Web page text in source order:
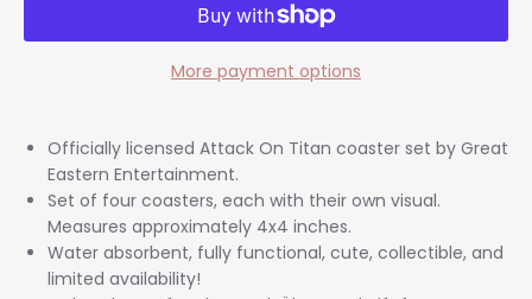
More payment options
Officially licensed Attack On Titan coaster set by Great
Eastern Entertainment.
Set of four coasters, each with their own visual.
Measures approximately 4x4 inches.
Water absorbent, fully functional, cute, collectible, and
limited availability!